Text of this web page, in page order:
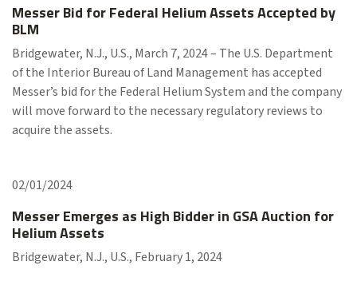
Messer Bid for Federal Helium Assets Accepted by
BLM
Bridgewater, N.J., U.S., March 7, 2024 – The U.S. Department
of the Interior Bureau of Land Management has accepted
Messer’s bid for the Federal Helium System and the company
will move forward to the necessary regulatory reviews to
acquire the assets.
02/01/2024
Messer Emerges as High Bidder in GSA Auction for
Helium Assets
Bridgewater, N.J., U.S., February 1, 2024